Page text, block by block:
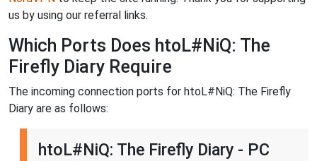
us by using our referral links.
Which Ports Does htoL#NiQ: The
Firefly Diary Require
The incoming connection ports for htoL#NiQ: The Firefly
Diary are as follows:
htoL#NiQ: The Firefly Diary - PC